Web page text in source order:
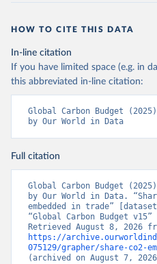
HOW TO CITE THIS DATA
In-line citation
If you have limited space (e.g. in
this abbreviated in-line citation:
Global Carbon Budget
by Our World in Data
Full citation
Global Carbon Budget
by Our World in Data.
embedded in trade”
“Global Carbon Budget
https://
075129/grapher/share-co2-
(archived on August 7,